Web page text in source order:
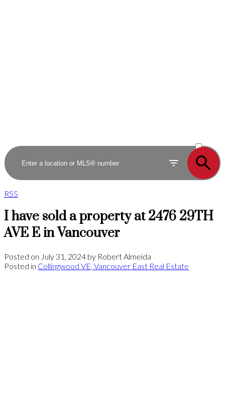
SOLD
RSS
I have sold a property at 2476 29TH
AVE E in Vancouver
Posted on July 31, 2024 by Robert Almeida
Posted in Collingwood VE, Vancouver East Real Estate